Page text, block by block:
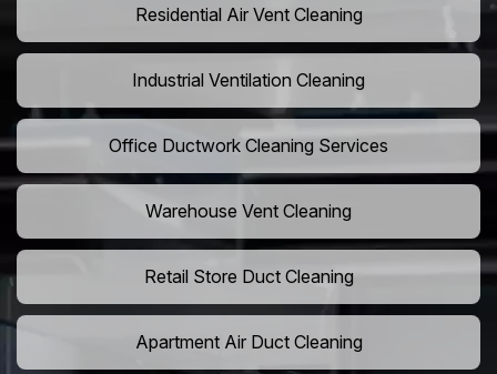
Residential Air Vent Cleaning
Industrial Ventilation Cleaning
Office Ductwork Cleaning Services
Warehouse Vent Cleaning
Retail Store Duct Cleaning
Apartment Air Duct Cleaning